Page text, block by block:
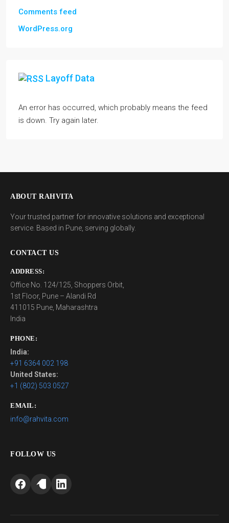
Comments feed
WordPress.org
Layoff Data
An error has occurred, which probably means the feed
is down. Try again later.
ABOUT RAHVITA
Your trusted partner for innovative solutions and exceptional
service. Based in Pune, serving globally.
CONTACT US
ADDRESS:
Office No. 124/125, Shoppers Orbit,
1st Floor, Pune – Alandi Rd
411015 Pune, Maharashtra
India
PHONE:
India:
+91 6364 002 198
United States:
+1 (802) 503 0527
EMAIL:
info@rahvita.com
FOLLOW US